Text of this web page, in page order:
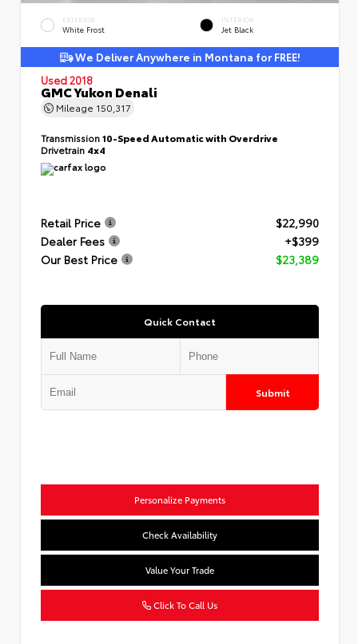
EXTERIOR
White Frost
INTERIOR
Jet Black
We Deliver Anywhere in Montana for FREE!
Used 2018
GMC Yukon Denali
Mileage 150,317
Transmission10-Speed Automatic with Overdrive
Drivetrain 4x4
Retail Price
$22,990
Dealer Fees
+$399
Our Best Price
$23,389
Quick Contact
Submit
Personalize Payments
Check Availability
Value Your Trade
Click To Call Us